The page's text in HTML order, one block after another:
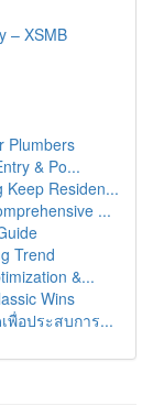
– XSMB
Plumbers
& Po...
Keep Residen...
...
Trend
&...
Wins
พื่อประสบการ...